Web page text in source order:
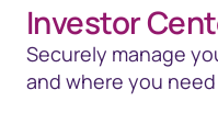
Investor
Securely manage
and where you